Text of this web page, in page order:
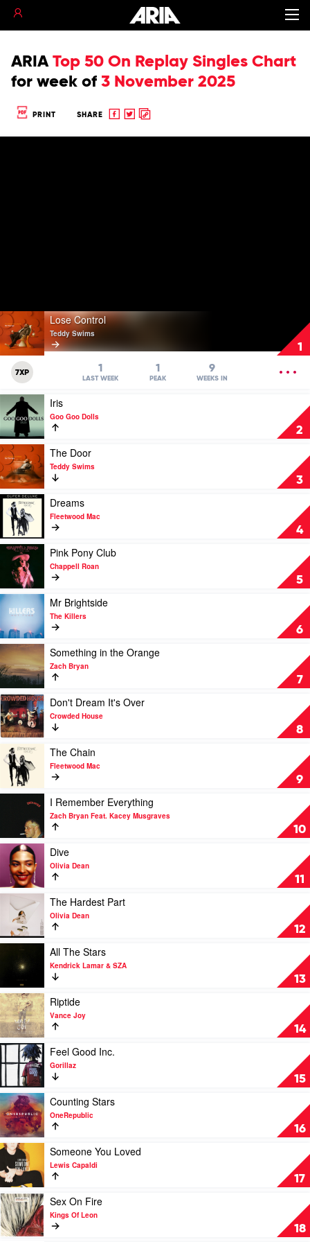
ARIA Top 50 On Replay Singles Chart
for week of 3 November 2025
PRINT SHARE
Share
ShareCopy
1
Play
video
Lose
Control
Teddy
Lose Control
Teddy Swims
7XP 1
LAST WEEK
1
PEAK
9
WEEKS IN
2
Play
video
Iris
by
Goo
Goo
Dolls
Iris
Goo Goo Dolls
3
Play
video
The
Door
by
Teddy
Swims
The Door
Teddy Swims
4
Play
video
Dreams
by
Fleetwood
Mac
Dreams
Fleetwood Mac
5
Play
video
Pink
Pony
Club
by
Chappell
Roan
Pink Pony Club
Chappell Roan
6
Play
video
Brightside
by
The
Killers
Mr Brightside
The Killers
7
Play
video
Something
in
the
Orange
by
Zach
Bryan
Something in the Orange
Zach Bryan
8
Play
video
Don't
Dream
It's
Over
by
Crowded
House
Don't Dream It's Over
Crowded House
9
Play
video
The
Chain
Fleetwood
The Chain
Fleetwood Mac
10
Remember
Everything
by
Zach
Bryan
Kacey
Musgraves
I Remember Everything
Zach Bryan Feat. Kacey Musgraves
11
Play
video
Dive
by
Dean
Dive
Olivia Dean
12
video
The
Hardest
Olivia
Dean
The Hardest Part
Olivia Dean
13
Play
video
The
Stars
by
Kendrick
Lamar
&
SZA
All The Stars
Kendrick Lamar & SZA
14
Play
video
Riptide
by
Vance
Joy
Riptide
Vance Joy
15
Play
video
Feel
Good
Inc.
by
Gorillaz
Feel Good Inc.
Gorillaz
16
Play
video
Counting
Stars
by
OneRepublic
Counting Stars
OneRepublic
17
Play
video
Someone
You
Loved
by
Lewis
Capaldi
Someone You Loved
Lewis Capaldi
18
Play
video
Sex
On
Sex On Fire
Kings Of Leon